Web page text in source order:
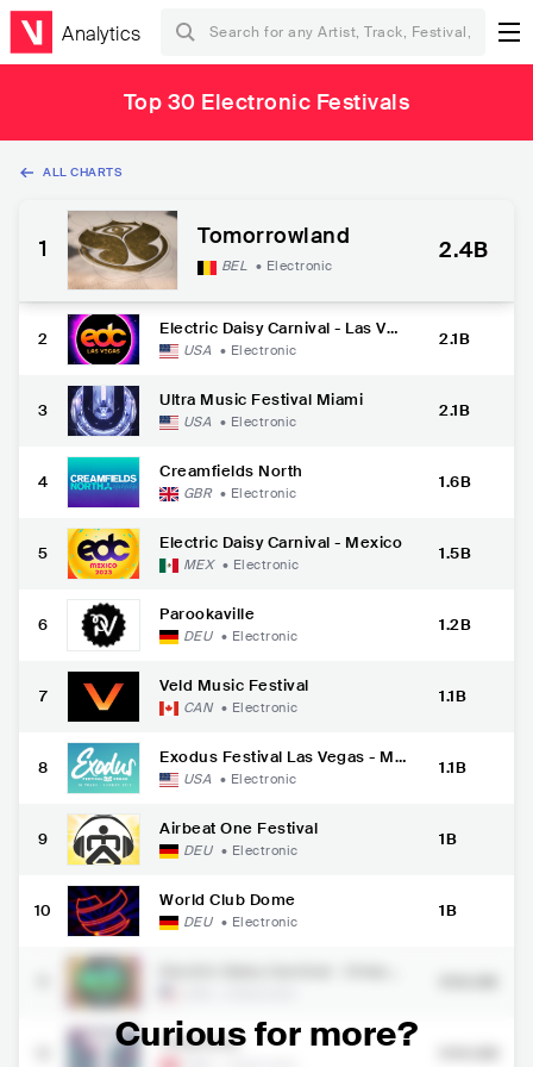
Analytics
Top 30 Electronic Festivals
ALL CHARTS
1 Tomorrowland
BEL • Electronic
2.4B
2
Electric Daisy Carnival - Las Veg
as USA • Electronic
2.1B
3
Ultra Music Festival Miami
USA • Electronic
2.1B
4
Creamfields North
GBR • Electronic
1.6B
5
Electric Daisy Carnival - Mexico
MEX • Electronic
1.5B
6
Parookaville
DEU • Electronic
1.2B
7
Veld Music Festival
CAN • Electronic
1.1B
8
Exodus Festival Las Vegas - Me
morial Weekend
USA • Electronic
1.1B
9
Airbeat One Festival
DEU • Electronic
1B
10
World Club Dome
DEU • Electronic
1B
Tinderbox
Curious for more?